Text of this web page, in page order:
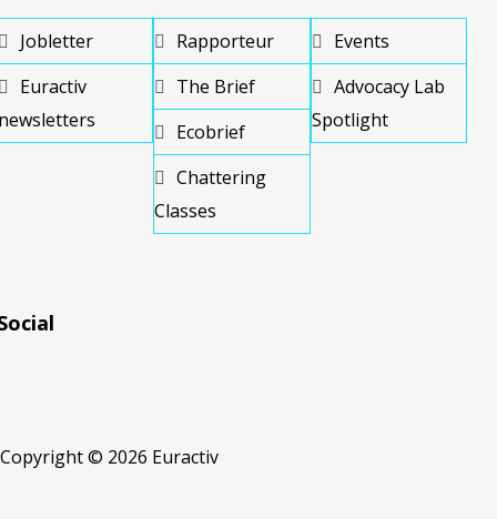
Jobletter
Euractiv
Rapporteur
The Brief
Ecobrief
Chattering
Classes
Events
Advocacy Lab
Spotlight
Copyright © 2026 Euractiv